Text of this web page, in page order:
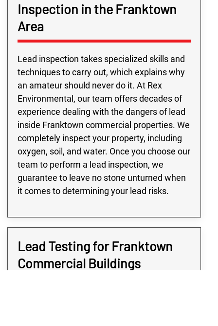
Inspection in the Franktown
Area
Lead inspection takes specialized skills and
techniques to carry out, which explains why
an amateur should never do it. At Rex
Environmental, our team offers decades of
experience dealing with the dangers of lead
inside Franktown commercial properties. We
completely inspect your property, including
oxygen, soil, and water. Once you choose our
team to perform a lead inspection, we
guarantee to leave no stone unturned when
it comes to determining your lead risks.
Lead Testing for Franktown
Commercial Buildings